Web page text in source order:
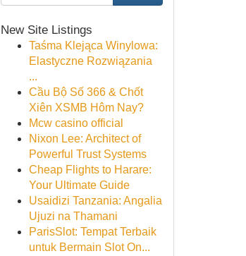
New Site Listings
Taśma Klejąca Winylowa:
Elastyczne Rozwiązania
...
Cầu Bộ Số 366 & Chốt
Xiên XSMB Hôm Nay?
Mcw casino official
Nixon Lee: Architect of
Powerful Trust Systems
Cheap Flights to Harare:
Your Ultimate Guide
Usaidizi Tanzania: Angalia
Ujuzi na Thamani
ParisSlot: Tempat Terbaik
untuk Bermain Slot On...